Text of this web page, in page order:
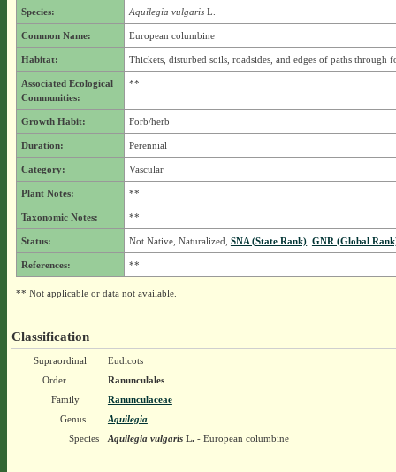
Species: Aquilegia vulgarisL.
Common Name: European columbine
Habitat: Thickets, disturbed soils, roadsides, and edges of paths through
Associated Ecological
Communities:
**
Growth Habit: Forb/herb
Duration: Perennial
Category: Vascular
Plant Notes: **
Taxonomic Notes: **
Status: Not Native, Naturalized, SNA (State Rank), GNR (Global
References: **
** Not applicable or data not available.
Classification
Supraordinal
Eudicots
Order
Ranunculales
Family
Ranunculaceae
Genus
Aquilegia
Species
Aquilegia vulgarisL.- European columbine